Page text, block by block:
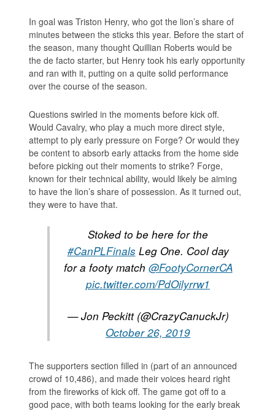
In goal was Triston Henry, who got the lion’s share of
minutes between the sticks this year. Before the start of
the season, many thought Quillian Roberts would be
the de facto starter, but Henry took his early opportunity
and ran with it, putting on a quite solid performance
over the course of the season.
Questions swirled in the moments before kick off.
Would Cavalry, who play a much more direct style,
attempt to ply early pressure on Forge? Or would they
be content to absorb early attacks from the home side
before picking out their moments to strike? Forge,
known for their technical ability, would likely be aiming
to have the lion’s share of possession. As it turned out,
they were to have that.
Stoked to be here for the
#CanPLFinals Leg One. Cool day
for a footy match @FootyCornerCA
pic.twitter.com/PdOilyrrw1
— Jon Peckitt (@CrazyCanuckJr)
October 26, 2019
The supporters section filled in (part of an announced
crowd of 10,486), and made their voices heard right
from the fireworks of kick off. The game got off to a
good pace, with both teams looking for the early break